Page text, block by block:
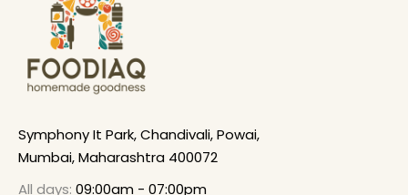
Symphony It Park, Chandivali, Powai,
Mumbai, Maharashtra 400072
All days: 09:00am - 07:00pm